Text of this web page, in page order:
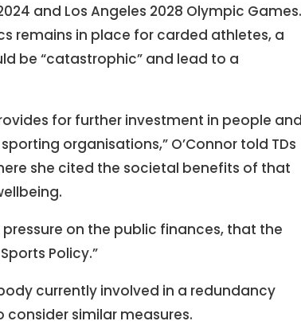
and Los Angeles 2028 Olympic Games.
remains in place for carded athletes, a
be “catastrophic” and lead to a
for further investment in people and
organisations,” O’Connor told TDs
she cited the societal benefits of that
on the public finances, that the
Policy.”
currently involved in a redundancy
consider similar measures.